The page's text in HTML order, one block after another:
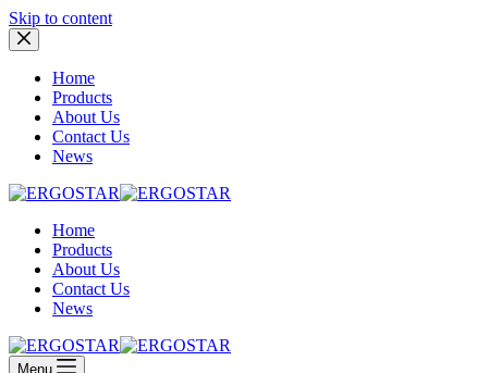
Skip to content
Home
Products
About Us
Contact Us
News
Home
Products
About Us
Contact Us
News
Menu